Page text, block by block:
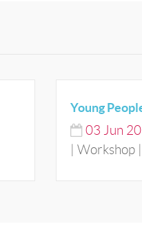
Young
03 Jun
|